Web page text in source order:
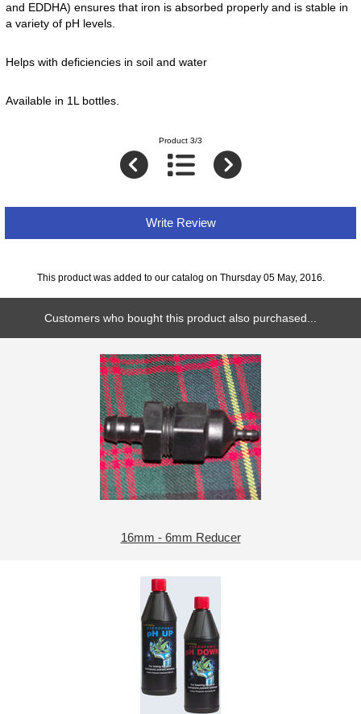
and EDDHA) ensures that iron is absorbed properly and is stable in
a variety of pH levels.
Helps with deficiencies in soil and water
Available in 1L bottles.
Product 3/3
Write Review
This product was added to our catalog on Thursday 05 May, 2016.
Customers who bought this product also purchased...
16mm - 6mm Reducer